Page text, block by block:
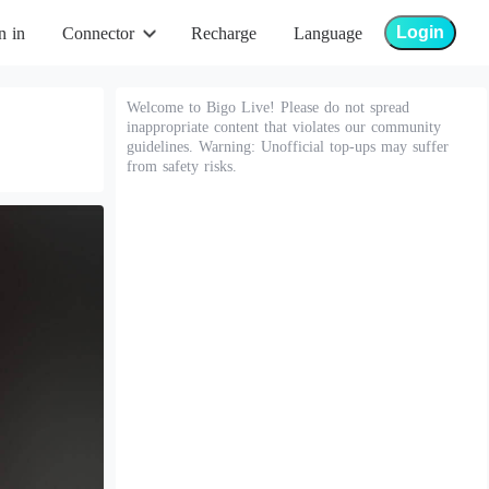
in Connector Recharge Language Login
Welcome to Bigo Live! Please do not spread
inappropriate content that violates our community
guidelines. Warning: Unofficial top-ups may suffer
from safety risks.